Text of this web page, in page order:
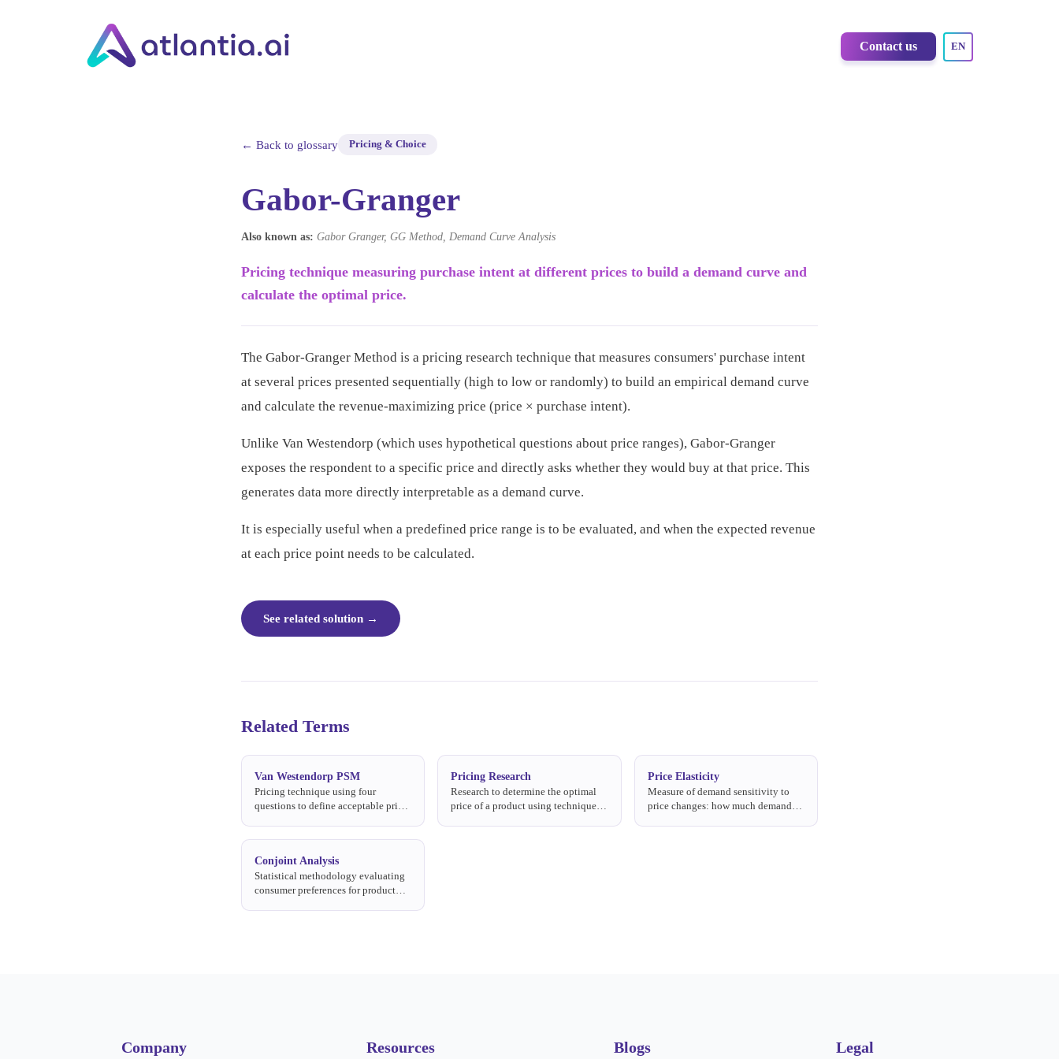
Contact us EN
← Back to glossary Pricing & Choice
Gabor-Granger
Also known as: Gabor Granger, GG Method, Demand Curve Analysis
Pricing technique measuring purchase intent at different prices to build a demand curve and
calculate the optimal price.
The Gabor-Granger Method is a pricing research technique that measures consumers' purchase intent
at several prices presented sequentially (high to low or randomly) to build an empirical demand curve
and calculate the revenue-maximizing price (price × purchase intent).
Unlike Van Westendorp (which uses hypothetical questions about price ranges), Gabor-Granger
exposes the respondent to a specific price and directly asks whether they would buy at that price. This
generates data more directly interpretable as a demand curve.
It is especially useful when a predefined price range is to be evaluated, and when the expected revenue
at each price point needs to be calculated.
See related solution →
Related Terms
Van Westendorp PSM
Pricing technique using four
questions to define acceptable price
Pricing Research
Research to determine the optimal
price of a product using techniques
Price Elasticity
Measure of demand sensitivity to
price changes: how much demand
Conjoint Analysis
Statistical methodology evaluating
consumer preferences for product
Company Resources Blogs Legal